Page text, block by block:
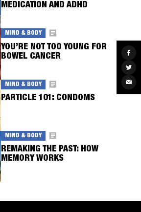
on
on
via
MEDICATION AND ADHD
MIND & BODY
YOU’RE NOT TOO YOUNG FOR
BOWEL CANCER
MIND & BODY
PARTICLE 101: CONDOMS
MIND & BODY
REMAKING THE PAST: HOW
MEMORY WORKS